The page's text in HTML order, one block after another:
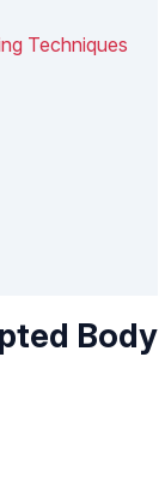
Techniques
Body